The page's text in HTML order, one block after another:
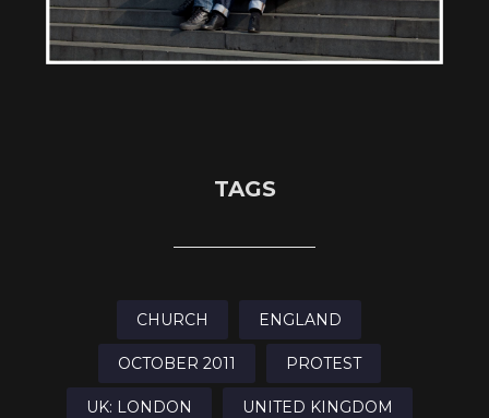
TAGS
CHURCH ENGLAND
OCTOBER 2011 PROTEST
UK: LONDON UNITED KINGDOM